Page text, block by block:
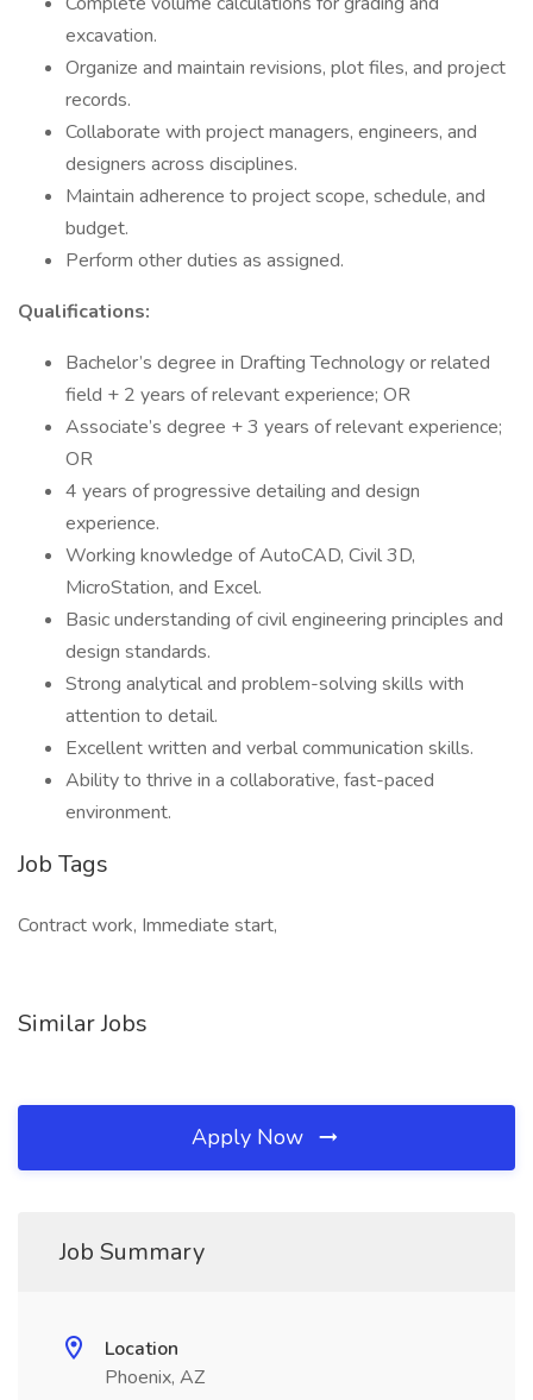
excavation.
Organize and maintain revisions, plot files, and project
records.
Collaborate with project managers, engineers, and
designers across disciplines.
Maintain adherence to project scope, schedule, and
budget.
Perform other duties as assigned.
Qualifications:
Bachelor’s degree in Drafting Technology or related
field + 2 years of relevant experience; OR
Associate’s degree + 3 years of relevant experience;
OR
4 years of progressive detailing and design
experience.
Working knowledge of AutoCAD, Civil 3D,
MicroStation, and Excel.
Basic understanding of civil engineering principles and
design standards.
Strong analytical and problem-solving skills with
attention to detail.
Excellent written and verbal communication skills.
Ability to thrive in a collaborative, fast-paced
environment.
Job Tags
Contract work, Immediate start,
Similar Jobs
Apply Now
Job Summary
Location
Phoenix, AZ